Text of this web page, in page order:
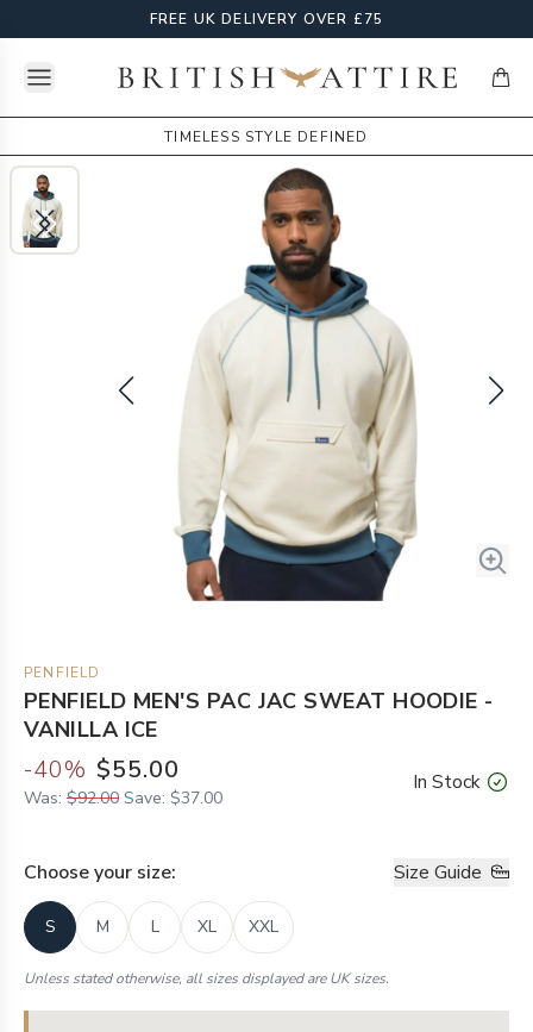
FREE UK DELIVERY OVER £75
Open menuBritish Attire
TIMELESS STYLE DEFINED
PENFIELD
PENFIELD MEN'S PAC JAC SWEAT HOODIE -
VANILLA ICE
-40% $55.00
Was: $92.00 Save: $37.00
In Stock
Choose your size: Size Guide
S M L XL XXL
Unless stated otherwise, all sizes displayed are UK sizes.